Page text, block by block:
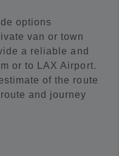
options
van or town
a reliable and
or to LAX Airport.
of the route
and journey